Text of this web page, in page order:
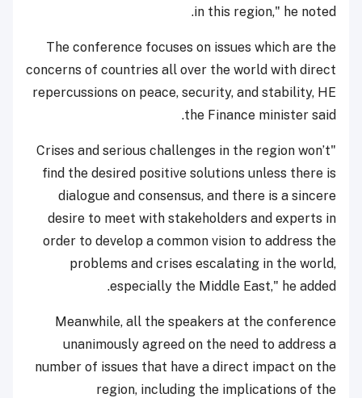
in this region," he noted.
The conference focuses on issues which are the
concerns of countries all over the world with direct
repercussions on peace, security, and stability, HE
the Finance minister said.
"Crises and serious challenges in the region won’t
find the desired positive solutions unless there is
dialogue and consensus, and there is a sincere
desire to meet with stakeholders and experts in
order to develop a common vision to address the
problems and crises escalating in the world,
especially the Middle East," he added.
Meanwhile, all the speakers at the conference
unanimously agreed on the need to address a
number of issues that have a direct impact on the
region, including the implications of the